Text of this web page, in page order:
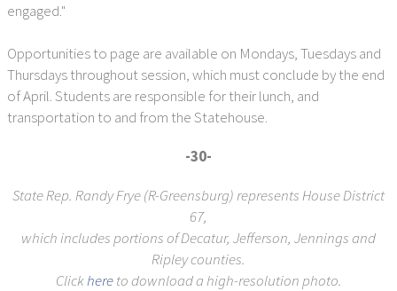
engaged."
Opportunities to page are available on Mondays, Tuesdays and
Thursdays throughout session, which must conclude by the end
of April. Students are responsible for their lunch, and
transportation to and from the Statehouse.
-30-
State Rep. Randy Frye (R-Greensburg)represents House District
67,
which includes portions of Decatur, Jefferson, Jennings and
Ripley counties.
Clickhereto download a high-resolution photo.